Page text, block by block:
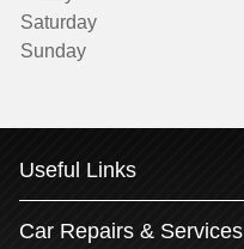
Saturday
Sunday
Useful Links
Car Repairs & Services